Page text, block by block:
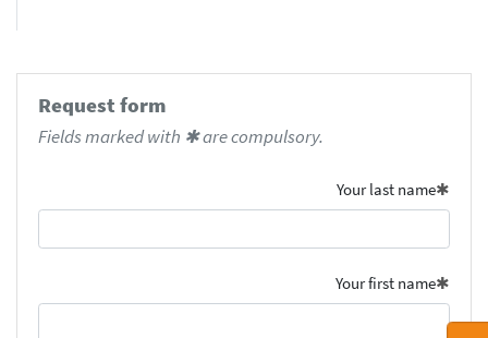
Request form
Fields marked with ✱ are compulsory.
Your last name
Your first name